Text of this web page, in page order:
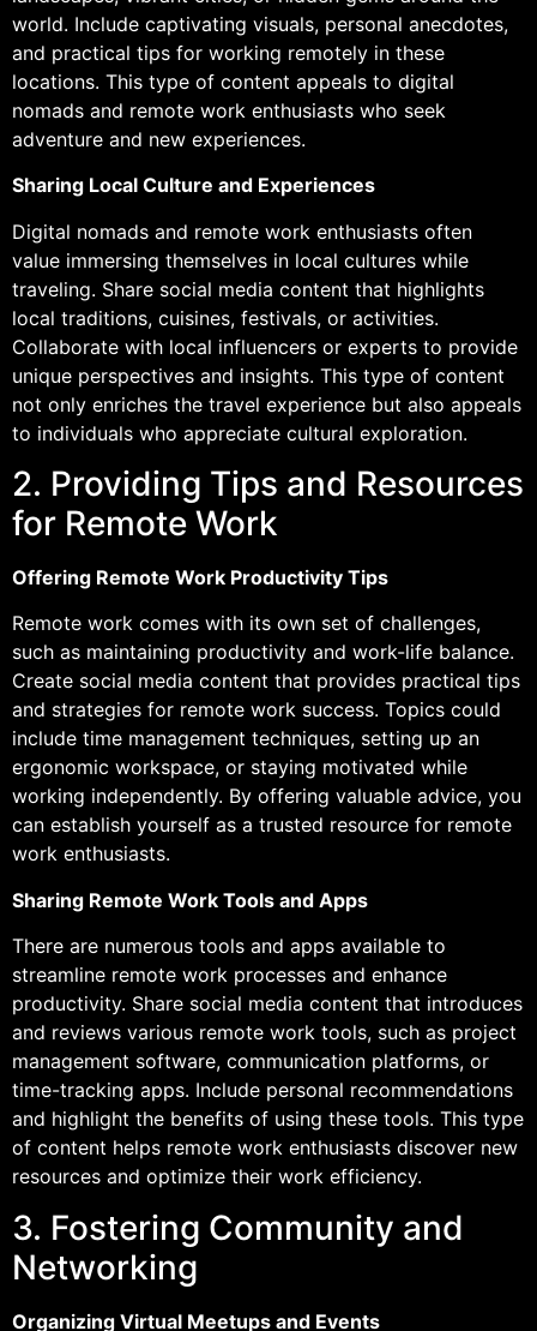
world. Include captivating visuals, personal anecdotes,
and practical tips for working remotely in these
locations. This type of content appeals to digital
nomads and remote work enthusiasts who seek
adventure and new experiences.
Sharing Local Culture and Experiences
Digital nomads and remote work enthusiasts often
value immersing themselves in local cultures while
traveling. Share social media content that highlights
local traditions, cuisines, festivals, or activities.
Collaborate with local influencers or experts to provide
unique perspectives and insights. This type of content
not only enriches the travel experience but also appeals
to individuals who appreciate cultural exploration.
2. Providing Tips and Resources
for Remote Work
Offering Remote Work Productivity Tips
Remote work comes with its own set of challenges,
such as maintaining productivity and work-life balance.
Create social media content that provides practical tips
and strategies for remote work success. Topics could
include time management techniques, setting up an
ergonomic workspace, or staying motivated while
working independently. By offering valuable advice, you
can establish yourself as a trusted resource for remote
work enthusiasts.
Sharing Remote Work Tools and Apps
There are numerous tools and apps available to
streamline remote work processes and enhance
productivity. Share social media content that introduces
and reviews various remote work tools, such as project
management software, communication platforms, or
time-tracking apps. Include personal recommendations
and highlight the benefits of using these tools. This type
of content helps remote work enthusiasts discover new
resources and optimize their work efficiency.
3. Fostering Community and
Networking
Organizing Virtual Meetups and Events